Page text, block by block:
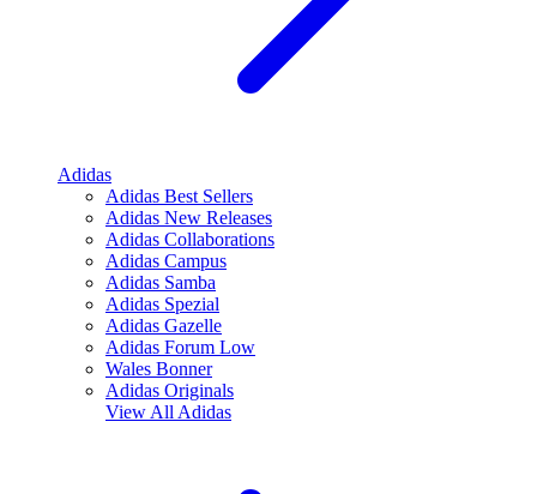
Adidas
Adidas Best Sellers
Adidas New Releases
Adidas Collaborations
Adidas Campus
Adidas Samba
Adidas Spezial
Adidas Gazelle
Adidas Forum Low
Wales Bonner
Adidas Originals
View All Adidas